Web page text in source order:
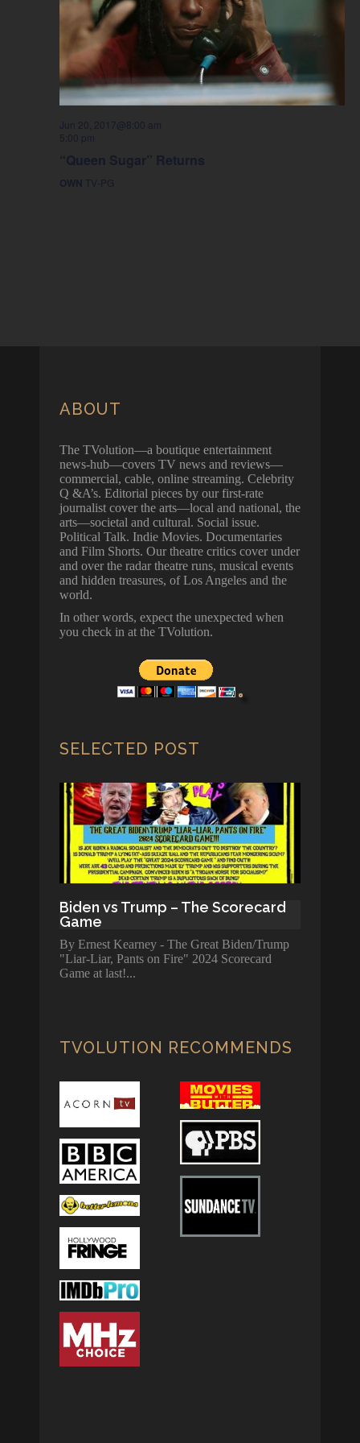
Jun 20, 2017@8:00 am
5:00 pm
“Queen Sugar” Returns
OWN TV-PG
ABOUT
The TVolution—a boutique entertainment
news-hub—covers TV news and reviews—
commercial, cable, online streaming. Celebrity
Q &A’s. Editorial pieces by our first-rate
journalist cover the arts—local and national, the
arts—societal and cultural. Social issue.
Political Talk. Indie Movies. Documentaries
and Film Shorts. Our theatre critics cover under
and over the radar theatre runs, musical events
and hidden treasures, of Los Angeles and the
world.
In other words, expect the unexpected when
you check in at the TVolution.
SELECTED POST
Biden vs Trump – The Scorecard
Game
By Ernest Kearney - The Great Biden/Trump
"Liar-Liar, Pants on Fire" 2024 Scorecard
Game at last!
TVOLUTION RECOMMENDS